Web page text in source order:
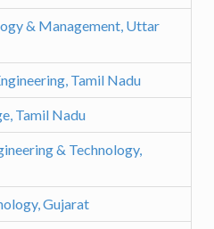
& Management, Uttar
Tamil Nadu
Tamil Nadu
& Technology,
Gujarat